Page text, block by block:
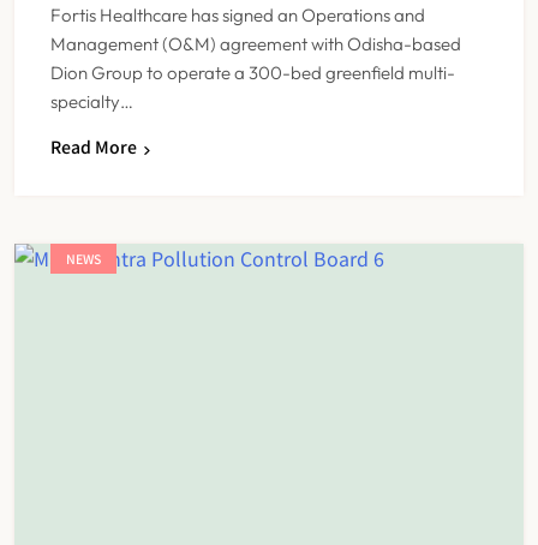
Fortis Healthcare has signed an Operations and
Management (O&M) agreement with Odisha-based
Dion Group to operate a 300-bed greenfield multi-
specialty…
Read More
NEWS